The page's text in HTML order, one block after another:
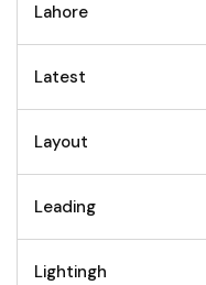
Lahore
Latest
Layout
Leading
Lightingh